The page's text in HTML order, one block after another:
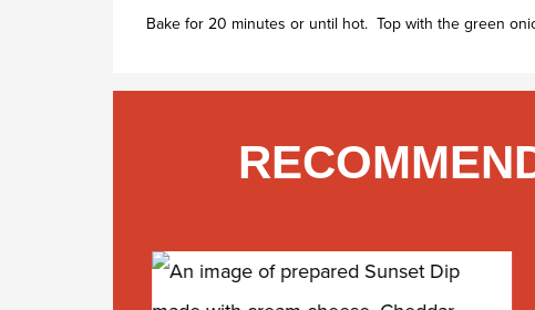
Bake for 20 minutes or until hot. Top with the green